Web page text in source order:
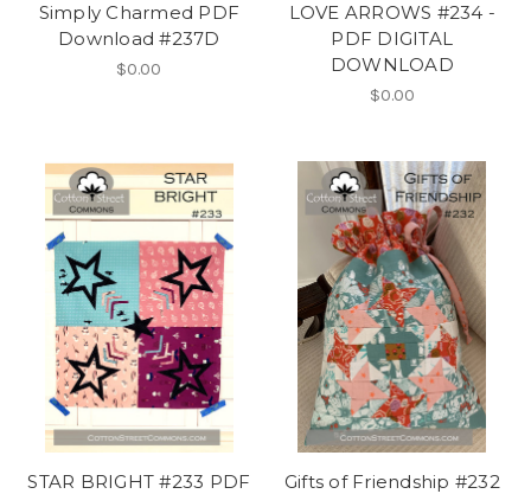
Simply Charmed PDF
Download #237D
$0.00
LOVE ARROWS #234 -
PDF DIGITAL
DOWNLOAD
$0.00
STAR BRIGHT #233 PDF
Gifts of Friendship #232